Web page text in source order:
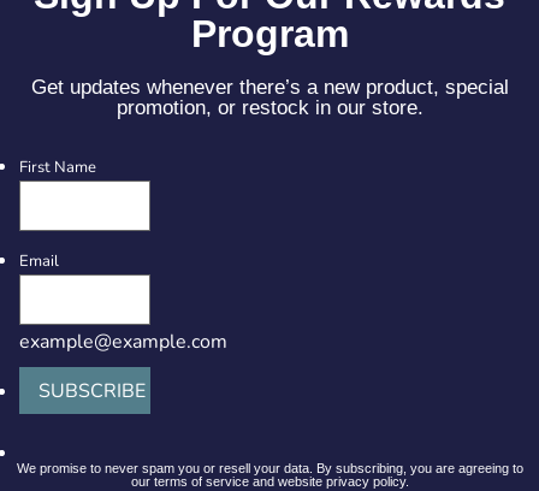
Program
Get updates whenever there’s a new product, special
promotion, or restock in our store.
First Name
Email
example@example.com
SUBSCRIBE
We promise to never spam you or resell your data. By subscribing, you are agreeing to
our terms of service and website privacy policy.